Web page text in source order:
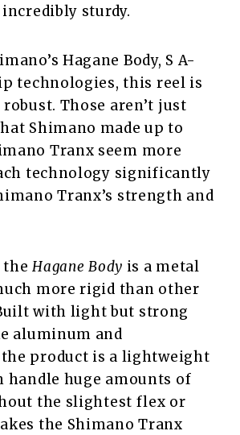
sturdy.
Hagane Body, S A-
technologies, this reel is
Those aren’t just
Shimano made up to
Tranx seem more
technology significantly
Tranx’s strength and
theHagane Body is a metal
more rigid than other
with light but strong
aluminum and
product is a lightweight
handle huge amounts of
the slightest flex or
the Shimano Tranx